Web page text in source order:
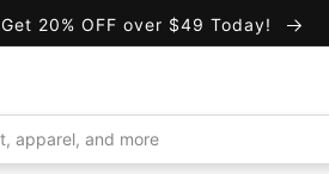
Get 20% OFF over $49 Today!